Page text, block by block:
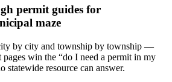
permit guides for
maze
by city and township by township —
win the “do I need a permit in my
statewide resource can answer.